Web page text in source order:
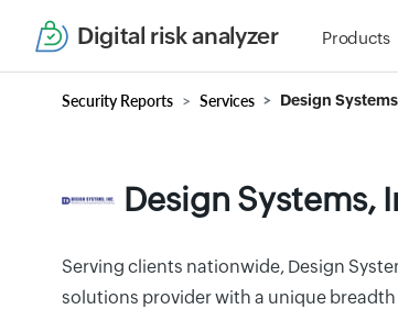
Digital risk analyzer Products
Security Reports Services Design
Design Systems,
Serving clients nationwide, Design
solutions provider with a unique breadth